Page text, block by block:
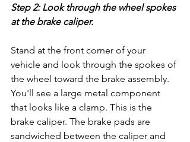
Step 2: Look through the wheel spokes
at the brake caliper.
Stand at the front corner of your
vehicle and look through the spokes of
the wheel toward the brake assembly.
You'll see a large metal component
that looks like a clamp. This is the
brake caliper. The brake pads are
sandwiched between the caliper and